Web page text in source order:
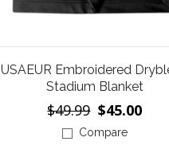
USAEUR Embroidered
Stadium Blanket
$49.99 $45.00
Compare